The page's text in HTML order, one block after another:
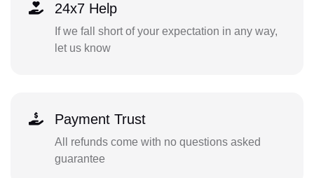
24x7 Help
If we fall short of your expectation in any way,
let us know
Payment Trust
All refunds come with no questions asked
guarantee